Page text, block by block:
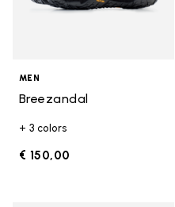
MEN
Breezandal
+ 3 colors
€ 150,00